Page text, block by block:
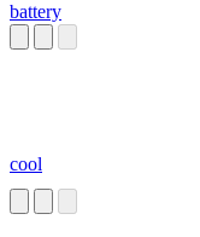
battery
cool